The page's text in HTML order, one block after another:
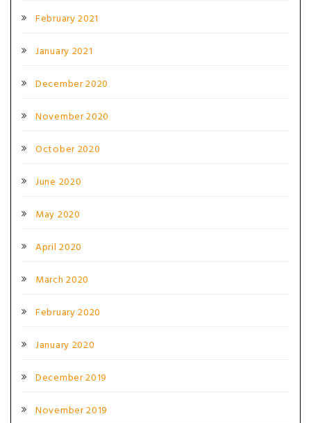
February 2021
January 2021
December 2020
November 2020
October 2020
June 2020
May 2020
April 2020
March 2020
February 2020
January 2020
December 2019
November 2019